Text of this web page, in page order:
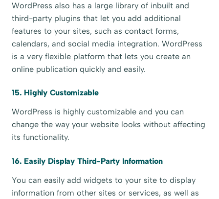
WordPress also has a large library of inbuilt and
third-party plugins that let you add additional
features to your sites, such as contact forms,
calendars, and social media integration. WordPress
is a very flexible platform that lets you create an
online publication quickly and easily.
15. Highly Customizable
WordPress is highly customizable and you can
change the way your website looks without affecting
its functionality.
16. Easily Display Third-Party Information
You can easily add widgets to your site to display
information from other sites or services, as well as